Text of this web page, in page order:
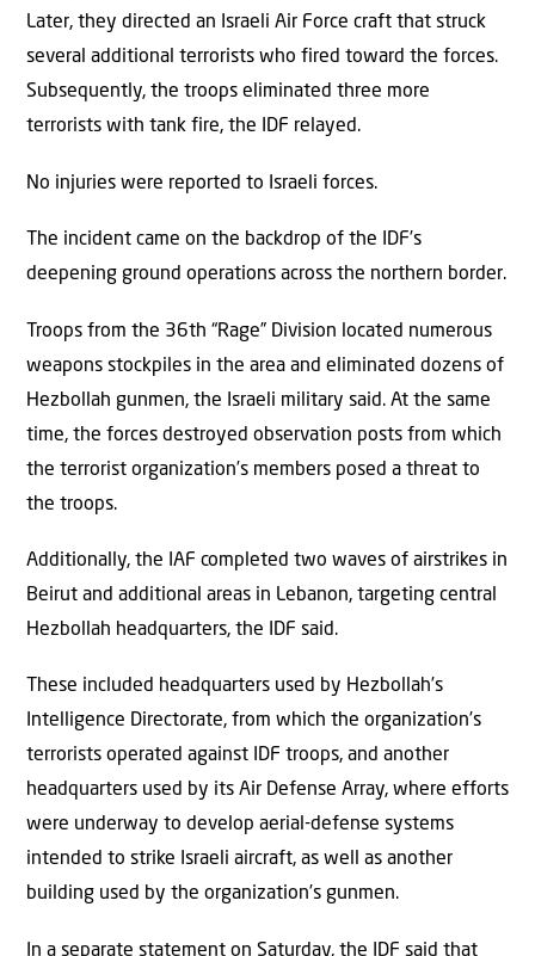
Later, they directed an Israeli Air Force craft that struck
several additional terrorists who fired toward the forces.
Subsequently, the troops eliminated three more
terrorists with tank fire, the IDF relayed.
No injuries were reported to Israeli forces.
The incident came on the backdrop of the IDF’s
deepening ground operations across the northern border.
Troops from the 36th “Rage” Division located numerous
weapons stockpiles in the area and eliminated dozens of
Hezbollah gunmen, the Israeli military said. At the same
time, the forces destroyed observation posts from which
the terrorist organization’s members posed a threat to
the troops.
Additionally, the IAF completed two waves of airstrikes in
Beirut and additional areas in Lebanon, targeting central
Hezbollah headquarters, the IDF said.
These included headquarters used by Hezbollah’s
Intelligence Directorate, from which the organization’s
terrorists operated against IDF troops, and another
headquarters used by its Air Defense Array, where efforts
were underway to develop aerial-defense systems
intended to strike Israeli aircraft, as well as another
building used by the organization’s gunmen.
In a separate statement on Saturday, the IDF said that